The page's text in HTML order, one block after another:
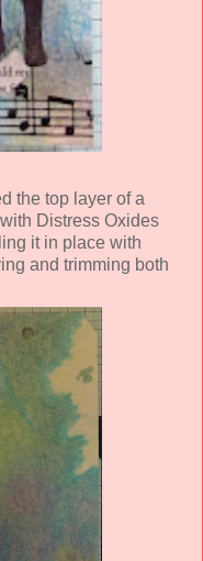
the top layer of a
Distress Oxides
it in place with
and trimming both